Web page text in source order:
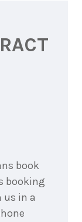
book
booking
us in a